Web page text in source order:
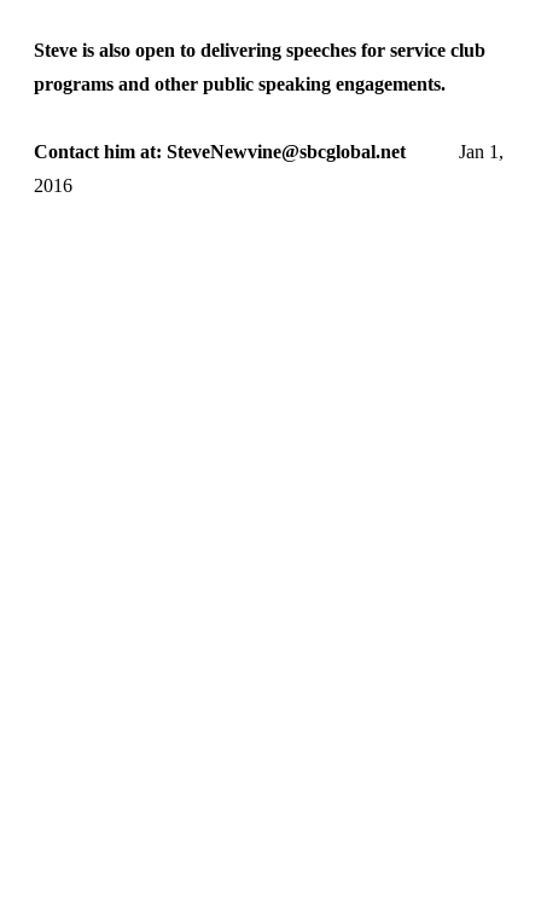
Steve is also open to delivering speeches for service club
programs and other public speaking engagements.
Contact him at: SteveNewvine@sbcglobal.net Jan 1,
2016